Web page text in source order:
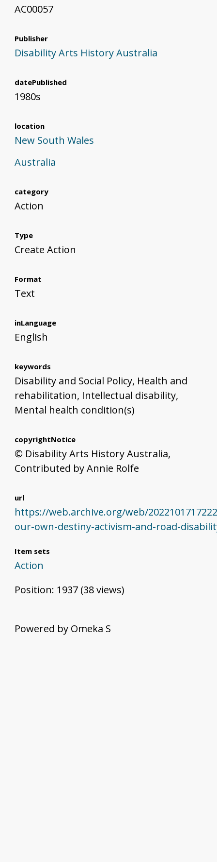
AC00057
Publisher
Disability Arts History Australia
datePublished
1980s
location
New South Wales
Australia
category
Action
Type
Create Action
Format
Text
inLanguage
English
keywords
Disability and Social Policy, Health and
rehabilitation, Intellectual disability,
Mental health condition(s)
copyrightNotice
© Disability Arts History Australia,
Contributed by Annie Rolfe
url
https://web.archive.org/web/
our-own-destiny-activism-and-road-
Item sets
Action
Position: 1937 (38views)
Powered by Omeka S